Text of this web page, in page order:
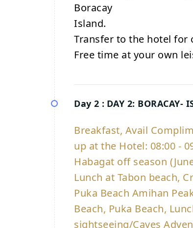
Boracay
Island.
Transfer to the hotel for
Free time at your own
Day 2 : DAY 2: BORACAY-
Breakfast, Avail
up at the Hotel: 08:00 -
Habagat off season
Lunch at Tabon beach,
Puka Beach Amihan
Beach, Puka Beach,
sightseeing/Caves